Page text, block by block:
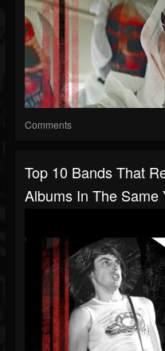
Comments
Top 10 Bands That
Albums In The Same